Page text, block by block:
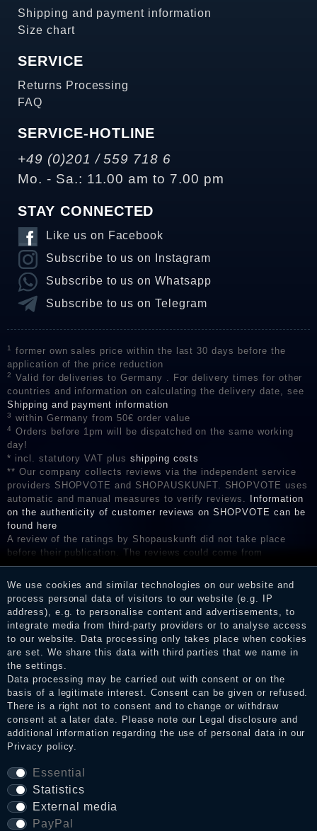
Shipping and payment information
Size chart
SERVICE
Returns Processing
FAQ
SERVICE-HOTLINE
+49 (0)201 / 559 718 6
Mo. - Sa.: 11.00 am to 7.00 pm
STAY CONNECTED
Like us on Facebook
Subscribe to us on Instagram
Subscribe to us on Whatsapp
Subscribe to us on Telegram
1
former own sales price within the last 30 days before the
application of the price reduction
2
Valid for deliveries to Germany . For delivery times for other
countries and information on calculating the delivery date, see
Shipping and payment information
3 within Germany from 50€ order value
4
Orders before 1pm will be dispatched on the same working
day!
* incl. statutory VAT plus shipping costs
** Our company collects reviews via the independent service
providers SHOPVOTE and SHOPAUSKUNFT. SHOPVOTE uses
automatic and manual measures to verify reviews.
Information
on the authenticity of customer reviews on SHOPVOTE can be
found here
A review of the ratings by Shopauskunft did not take place
before their publication. The reviews could come from
consumers who have not purchased or used the goods or
services. After receiving a notification email, traders can verify
the reviews and inform about the verification in the shop.
We use cookies and similar technologies on our website and
process personal data of visitors to our website (e.g. IP
address), e.g. to personalise content and advertisements, to
integrate media from third-party providers or to analyse access
to our website. Data processing only takes place when cookies
are set. We share this data with third parties that we name in
the settings.
Data processing may be carried out with consent or on the
basis of a legitimate interest. Consent can be given or refused.
There is a right not to consent and to change or withdraw
consent at a later date. Please note our Legal disclosure and
additional information regarding the use of personal data in our
Privacy policy.
Essential
Statistics
External media
PayPal
Legal disclosure
Privacy policy
Terms and conditions
Cancellation rights